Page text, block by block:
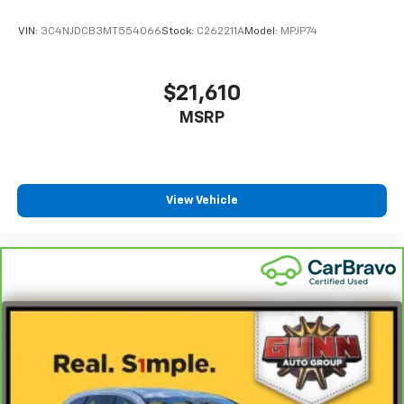
- 125 Point Inspection
- Limited Warranty: 3 Month/3,000 Mile (whichever
comes first) after new car warranty expires or from
- Powertrain Limited Warranty: 84 Month/100,000
Mile (whichever comes first) from original in-service
date
- Vehicles Up to 75,000 Miles and/or 5 Model Years
- 24-Hour Towing & Roadside Assistance
- Car Rental Allowance
- CARFAX® Vehicle History Report
- Introductory 3-month Subscription to SiriusXM®
VIN: 3C4NJDCB3MT554066Stock: C262211AModel: MPJP74
$21,610
MSRP
View Vehicle